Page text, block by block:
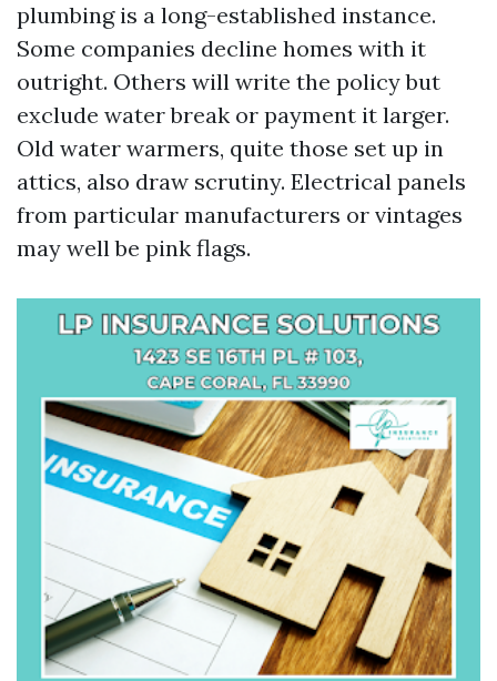
plumbing is a long-established instance.
Some companies decline homes with it
outright. Others will write the policy but
exclude water break or payment it larger.
Old water warmers, quite those set up in
attics, also draw scrutiny. Electrical panels
from particular manufacturers or vintages
may well be pink flags.